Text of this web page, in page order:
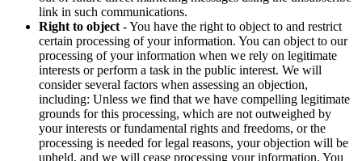
link in such communications.
Right to object - You have the right to object to and restrict
certain processing of your information. You can object to our
processing of your information when we rely on legitimate
interests or perform a task in the public interest. We will
consider several factors when assessing an objection,
including: Unless we find that we have compelling legitimate
grounds for this processing, which are not outweighed by
your interests or fundamental rights and freedoms, or the
processing is needed for legal reasons, your objection will be
upheld, and we will cease processing your information. You